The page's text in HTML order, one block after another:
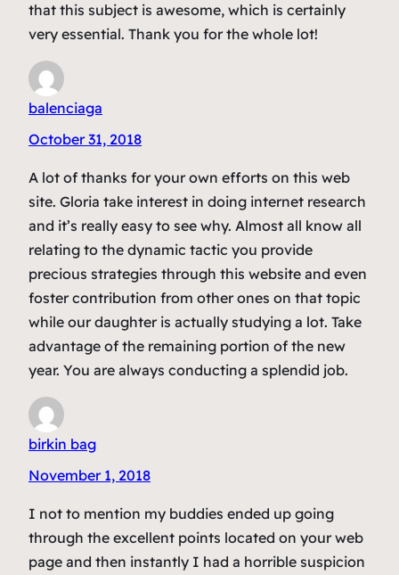
that this subject is awesome, which is certainly
very essential. Thank you for the whole lot!
balenciaga
October 31, 2018
A lot of thanks for your own efforts on this web
site. Gloria take interest in doing internet research
and it’s really easy to see why. Almost all know all
relating to the dynamic tactic you provide
precious strategies through this website and even
foster contribution from other ones on that topic
while our daughter is actually studying a lot. Take
advantage of the remaining portion of the new
year. You are always conducting a splendid job.
birkin bag
November 1, 2018
I not to mention my buddies ended up going
through the excellent points located on your web
page and then instantly I had a horrible suspicion